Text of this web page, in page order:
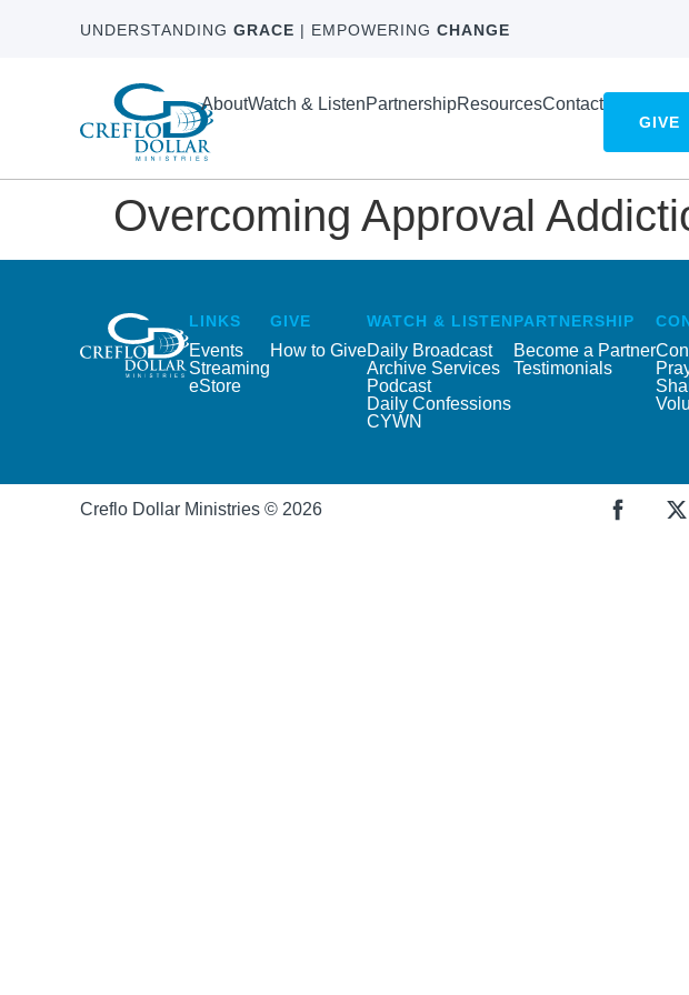
UNDERSTANDING GRACE | EMPOWERING CHANGE
AboutWatch & ListenPartnershipResourcesContact
GIVE
Overcoming Approval
LINKS
Events
Streaming
eStore
GIVE
How to Give
WATCH & LISTEN
Daily Broadcast
Archive Services
Podcast
Daily Confessions
CYWN
PARTNERSHIP
Become a Partner
Testimonials
Creflo Dollar Ministries © 2026